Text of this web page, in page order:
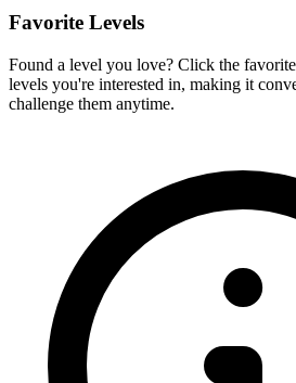
Favorite Levels
Found a level you love? Click the
levels you're interested in, making it
challenge them anytime.